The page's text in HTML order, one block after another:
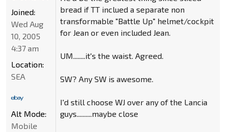
bread if TT inclued a separate non
transformable "Battle Up" helmet/cockpit
for Jean or even included Jean.
UM........it's the waist. Agreed.
SW? Any SW is awesome.
I'd still choose WJ over any of the Lancia
guys..........maybe close
Joined:
Wed Aug
10, 2005
4:37 am
Location:
SEA
Alt Mode:
Mobile